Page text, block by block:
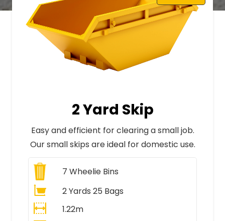
2 Yard Skip
Easy and efficient for clearing a small job.
Our small skips are ideal for domestic use.
7 Wheelie Bins
2 Yards 25 Bags
1.22m